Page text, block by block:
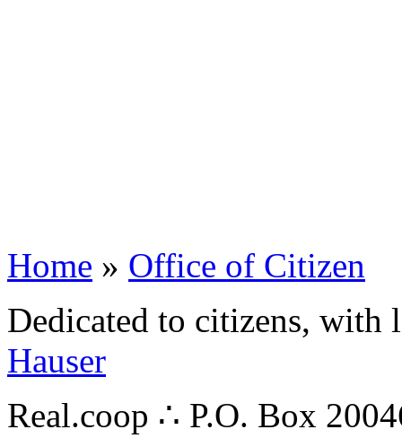
Home » Office of Citizen
Dedicated to citizens,
Hauser
Real.coop ∴ P.O. Box